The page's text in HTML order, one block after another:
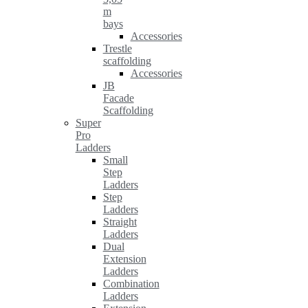
m
bays
Accessories
Trestle
scaffolding
Accessories
JB
Facade
Scaffolding
Super
Pro
Ladders
Small
Step
Ladders
Step
Ladders
Straight
Ladders
Dual
Extension
Ladders
Combination
Ladders